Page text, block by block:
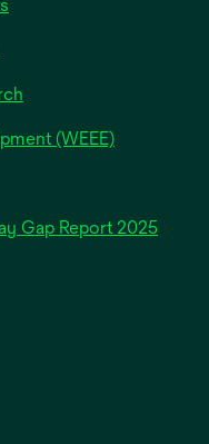
(WEEE)
Gap Report 2025opens